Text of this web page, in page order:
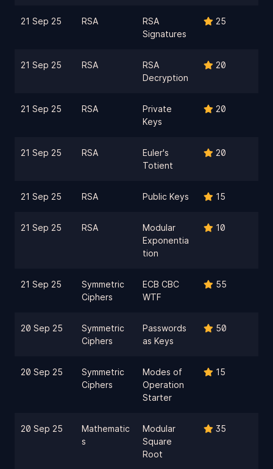
21 Sep 25 RSA
RSA
Signatures
25
21 Sep 25 RSA
RSA
Decryption
20
21 Sep 25 RSA
Private
Keys
20
21 Sep 25 RSA
Euler's
Totient
20
21 Sep 25 RSA Public Keys 15
21 Sep 25 RSA
Modular
Exponentia
tion
10
21 Sep 25
Symmetric
Ciphers
ECB CBC
WTF
55
20 Sep 25
Symmetric
Ciphers
Passwords
as Keys
50
20 Sep 25
Symmetric
Ciphers
Modes of
Operation
Starter
15
20 Sep 25
Mathematic
s
Modular
Square
Root
35